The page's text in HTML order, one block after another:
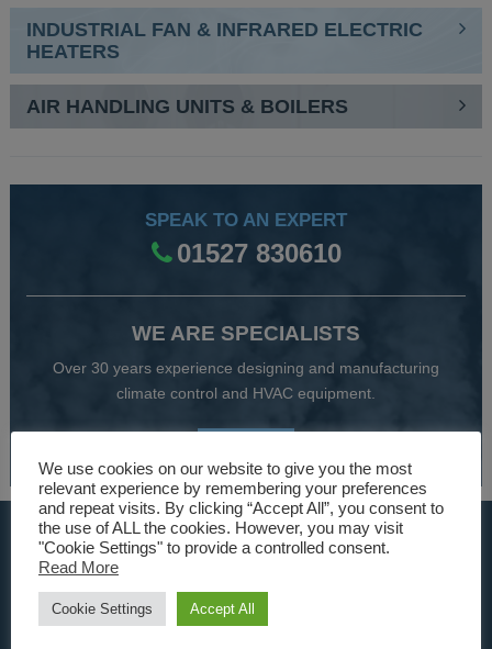
INDUSTRIAL FAN & INFRARED ELECTRIC
HEATERS
AIR HANDLING UNITS & BOILERS
SPEAK TO AN EXPERT
01527 830610
WE ARE SPECIALISTS
Over 30 years experience designing and manufacturing
climate control and HVAC equipment.
USEFUL LINKS
Specialists
We use cookies on our website to give you the most
relevant experience by remembering your preferences
and repeat visits. By clicking “Accept All”, you consent to
the use of ALL the cookies. However, you may visit
"Cookie Settings" to provide a controlled consent.
Read More
Cookie Settings Accept All